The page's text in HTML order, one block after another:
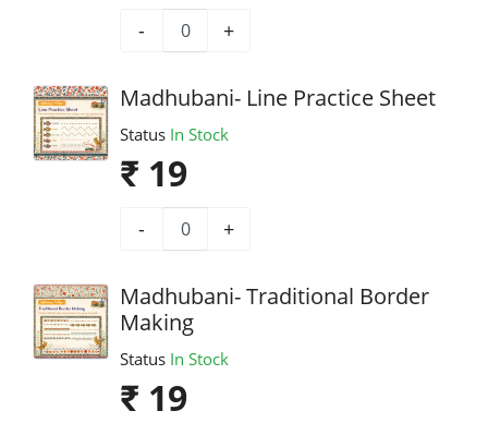
- +
Madhubani- Line Practice Sheet
Status In Stock
₹ 19
- +
Madhubani- Traditional Border
Making
Status In Stock
₹ 19